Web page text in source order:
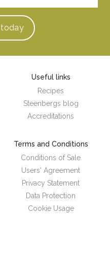
today
Useful links
Recipes
Steenbergs blog
Accreditations
Terms and Conditions
Conditions of Sale
Users' Agreement
Privacy Statement
Data Protection
Cookie Usage